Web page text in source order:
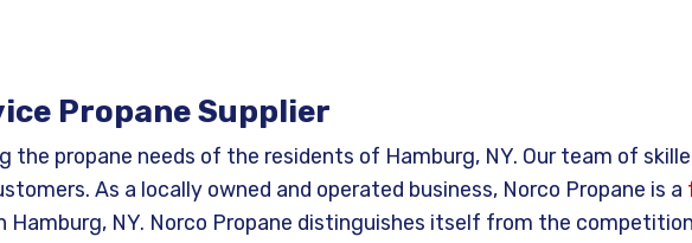
Propane Supplier
the propane needs of the residents of Hamburg, NY. Our team of
As a locally owned and operated business, Norco Propane is a
Hamburg, NY. Norco Propane distinguishes itself from the